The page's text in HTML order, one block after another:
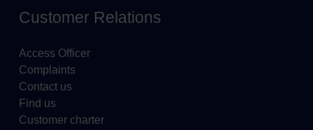
Customer Relations
Access Officer
Complaints
Contact us
Find us
Customer charter